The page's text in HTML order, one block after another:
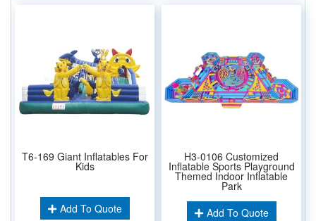
T6-169 Giant Inflatables For
Kids
Add To Quote
H3-0106 Customized
Inflatable Sports Playground
Themed Indoor Inflatable
Park
Add To Quote